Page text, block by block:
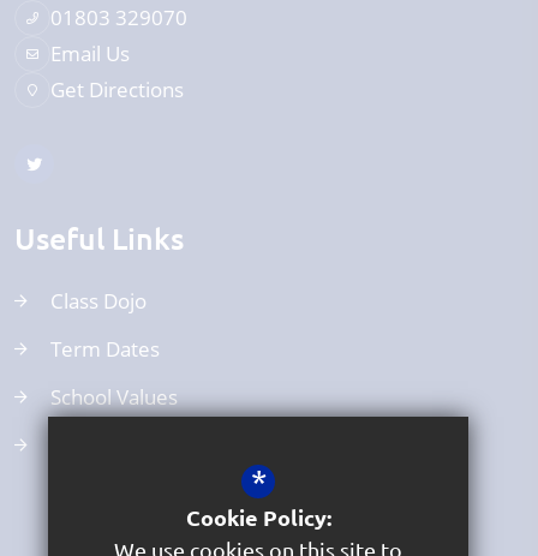
01803 329070
Email Us
Get Directions
Useful Links
Class Dojo
Term Dates
School Values
*
Cookie Policy:
We use cookies on this site to